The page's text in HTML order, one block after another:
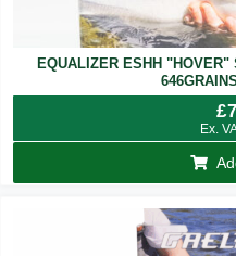
EQUALIZER ESHH "HOVER"
£
Ex.